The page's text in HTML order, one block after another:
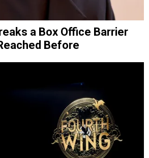
a Box Office Barrier
Before